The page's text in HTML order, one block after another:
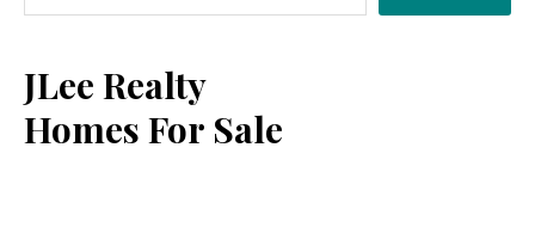
JLee Realty
Homes For Sale